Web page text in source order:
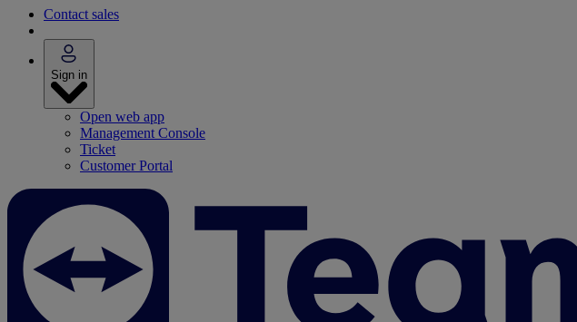
Contact sales
Sign in
Open web app
Management Console
Ticket
Customer Portal